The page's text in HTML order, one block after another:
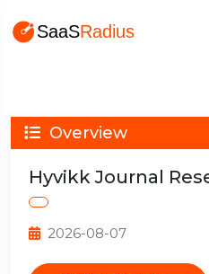
Overview
Hyvikk Journal
2026-08-07